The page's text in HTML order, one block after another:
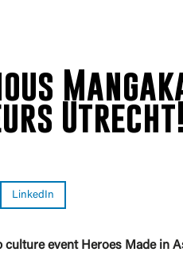
Utrecht!
LinkedIn
event Heroes Made in